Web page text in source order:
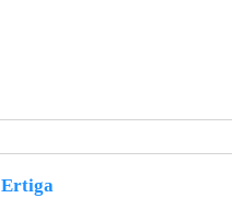
Ertiga